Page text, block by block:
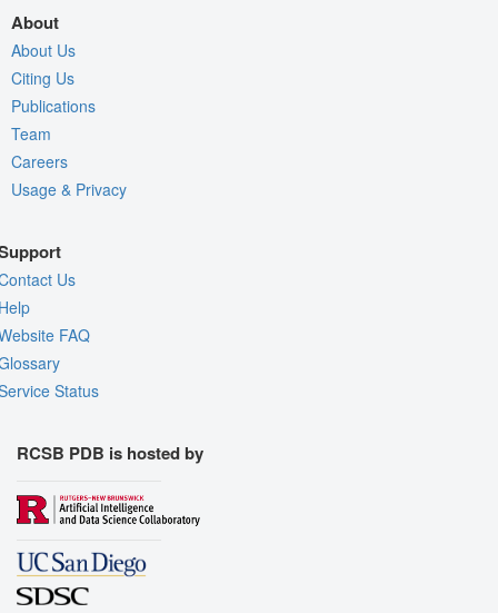
About
About Us
Citing Us
Publications
Team
Careers
Usage & Privacy
Us
FAQ
Status
RCSB PDB is hosted by